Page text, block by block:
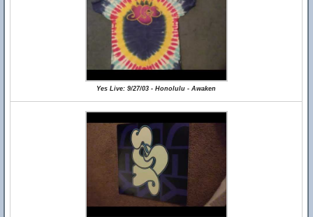
Yes Live: 9/27/03 - Honolulu - Awaken